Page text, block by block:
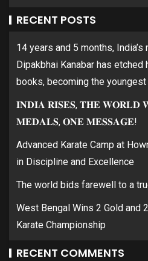
RECENT POSTS
14 years and 5 months,
Dipakbhai Kanabar has
books, becoming the
𝐈𝐍𝐃𝐈𝐀 𝐑𝐈𝐒𝐄𝐒, 𝐓𝐇𝐄 𝐖𝐎𝐑𝐋𝐃
𝐌𝐄𝐃𝐀𝐋𝐒, 𝐎𝐍𝐄 𝐌𝐄𝐒𝐒𝐀𝐆𝐄!
Advanced Karate Camp at
in Discipline and Excellence
The world bids farewell to a
West Bengal Wins 2 Gold and
Karate Championship
RECENT COMMENTS